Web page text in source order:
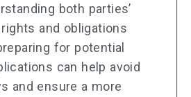
both parties’
rights and obligations
for potential
can help avoid
and ensure a more